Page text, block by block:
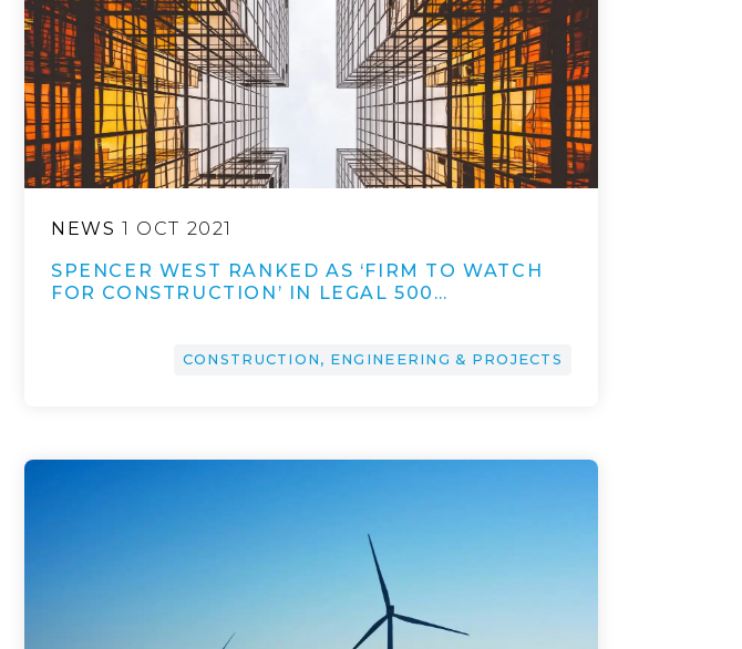
NEWS 1 OCT 2021
SPENCER WEST RANKED AS ‘FIRM TO WATCH
FOR CONSTRUCTION’ IN LEGAL 500…
CONSTRUCTION, ENGINEERING & PROJECTS